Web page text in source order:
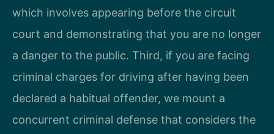
which involves appearing before the circuit
court and demonstrating that you are no longer
a danger to the public. Third, if you are facing
criminal charges for driving after having been
declared a habitual offender, we mount a
concurrent criminal defense that considers the